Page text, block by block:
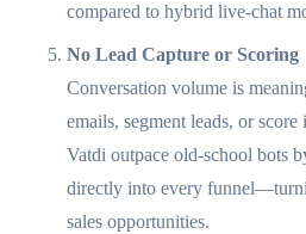
compared to hybrid live-chat
No Lead Capture or Scoring
Conversation volume is
emails, segment leads, or
Vatdi outpace old-school bots
directly into every
sales opportunities.